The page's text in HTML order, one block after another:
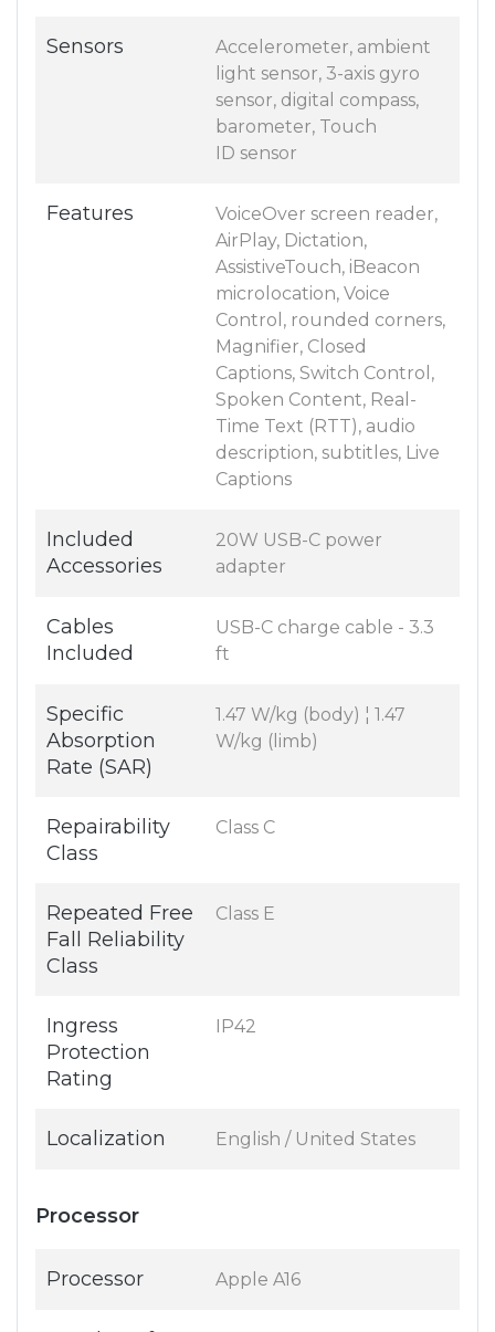
Sensors
Accelerometer, ambient
light sensor, 3-axis gyro
sensor, digital compass,
barometer, Touch
ID sensor
Features
VoiceOver screen reader,
AirPlay, Dictation,
AssistiveTouch, iBeacon
microlocation, Voice
Control, rounded corners,
Magnifier, Closed
Captions, Switch Control,
Spoken Content, Real-
Time Text (RTT), audio
description, subtitles, Live
Captions
Included
Accessories
20W USB-C power
adapter
Cables
Included
USB-C charge cable - 3.3
ft
Specific
Absorption
Rate (SAR)
1.47 W/kg (body) ¦ 1.47
W/kg (limb)
Repairability
Class
Class C
Repeated Free
Fall Reliability
Class
Class E
Ingress
Protection
Rating
IP42
Localization English / United States
Processor
Processor Apple A16